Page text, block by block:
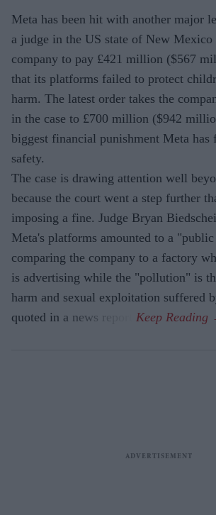
Meta has been hit with another major
a judge in the US state of New Mexico
company to pay £421 million ($567
that its platforms failed to protect
harm. The latest order takes the
in the case to £700 million ($942
biggest financial punishment Meta has
safety.
The case is drawing attention well
because the court went a step further
imposing a fine. Judge Bryan
Meta's platforms amounted to a "public
comparing the company to a factory
is advertising while the "pollution" is
harm and sexual exploitation suffered
quoted in a news report.